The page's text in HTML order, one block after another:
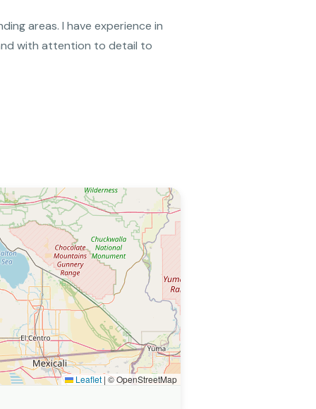
areas. I have experience in
with attention to detail to
Leaflet | © OpenStreetMap